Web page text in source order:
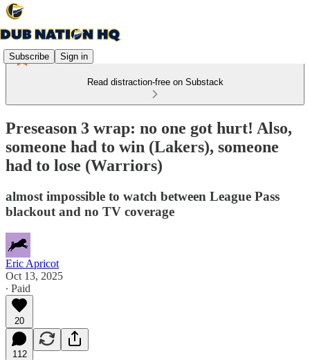
Subscribe Sign in
Read distraction-free on Substack
Preseason 3 wrap: no one got hurt! Also,
someone had to win (Lakers), someone
had to lose (Warriors)
almost impossible to watch between League Pass
blackout and no TV coverage
Eric Apricot
Oct 13, 2025
∙ Paid
20
112